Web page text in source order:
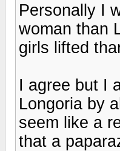
Personally I
woman than
girls lifted
I agree but I
Longoria by
seem like a
that a